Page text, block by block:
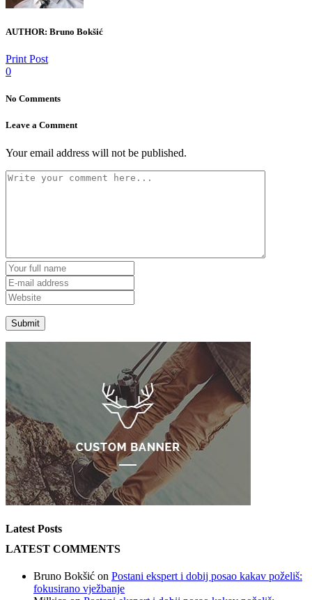
AUTHOR: Bruno Bokšić
Print Post
0
No Comments
Leave a Comment
Your email address will not be published.
Latest Posts
LATEST COMMENTS
Bruno Bokšić on Postani ekspert i dobij posao kakav poželiš:
fokusirano vježbanje